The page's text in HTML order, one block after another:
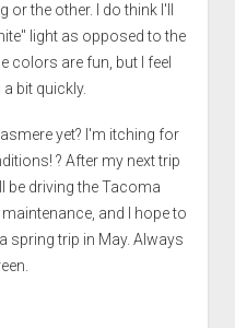
or the other. I do think I'll
light as opposed to the
colors are fun, but I feel
bit quickly.
yet? I'm itching for
? After my next trip
be driving the Tacoma
and I hope to
spring trip in May. Always